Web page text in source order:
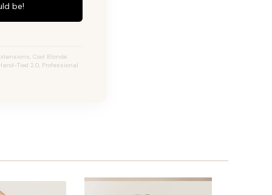
be!
Cool Blonde
Tied 2.0, Professional